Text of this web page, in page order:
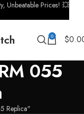
0 $
055
Replica"
Unbeatable Prices! 💥